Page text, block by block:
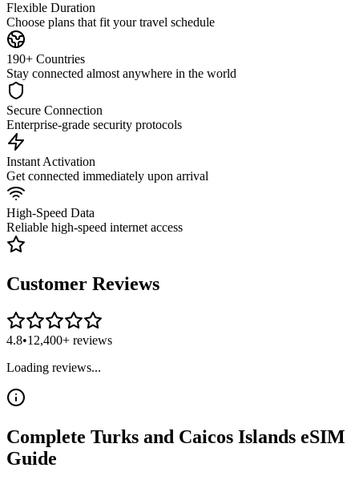
Flexible Duration
Choose plans that fit your travel schedule
190+ Countries
Stay connected almost anywhere in the world
Secure Connection
Enterprise-grade security protocols
Instant Activation
Get connected immediately upon arrival
High-Speed Data
Reliable high-speed internet access
Customer Reviews
4.8•12,400+ reviews
Loading reviews...
Complete Turks and Caicos Islands eSIM
Guide